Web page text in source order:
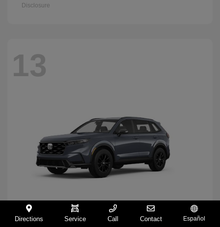
Disclosure
13
2026 HondaCR-V Hybrid
Directions Service Call Contact Español